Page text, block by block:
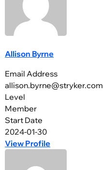
Allison Byrne
Email Address
allison.byrne@stryker.com
Level
Member
Start Date
2024-01-30
View Profile